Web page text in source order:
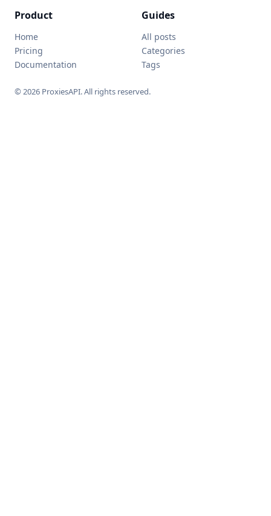
Product
Home
Pricing
Documentation
Guides
All posts
Categories
Tags
© 2026 ProxiesAPI. All rights reserved.